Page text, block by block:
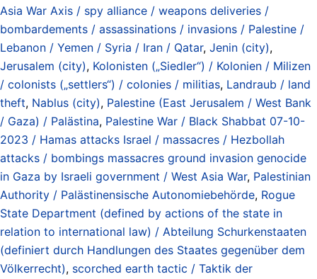
Asia War Axis / spy alliance / weapons deliveries /
bombardements / assassinations / invasions / Palestine /
Lebanon / Yemen / Syria / Iran / Qatar, Jenin (city),
Jerusalem (city), Kolonisten („Siedler“) / Kolonien / Milizen
/ colonists („settlers“) / colonies / militias, Landraub / land
theft, Nablus (city), Palestine (East Jerusalem / West Bank
/ Gaza) / Palästina, Palestine War / Black Shabbat 07-10-
2023 / Hamas attacks Israel / massacres / Hezbollah
attacks / bombings massacres ground invasion genocide
in Gaza by Israeli government / West Asia War, Palestinian
Authority / Palästinensische Autonomiebehörde, Rogue
State Department (defined by actions of the state in
relation to international law) / Abteilung Schurkenstaaten
(definiert durch Handlungen des Staates gegenüber dem
Völkerrecht), scorched earth tactic / Taktik der